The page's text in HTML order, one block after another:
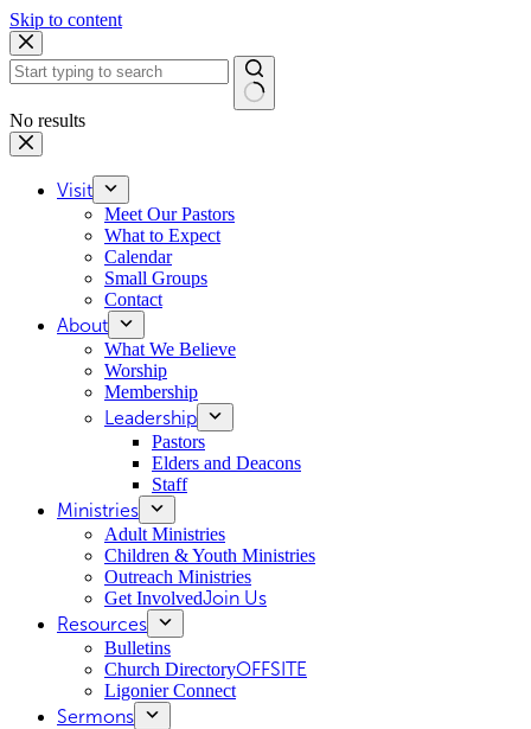
Skip to content
No results
Visit
Meet Our Pastors
What to Expect
Calendar
Small Groups
Contact
About
What We Believe
Worship
Membership
Leadership
Pastors
Elders and Deacons
Staff
Ministries
Adult Ministries
Children & Youth Ministries
Outreach Ministries
Get InvolvedJoin Us
Resources
Bulletins
Church DirectoryOFFSITE
Ligonier Connect
Sermons